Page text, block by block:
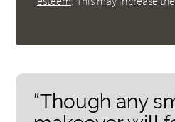
“Though any